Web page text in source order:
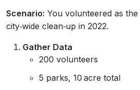
Scenario: You volunteered as
city‑wide clean‑up in 2022.
Gather Data
200 volunteers
5 parks, 10 acre total